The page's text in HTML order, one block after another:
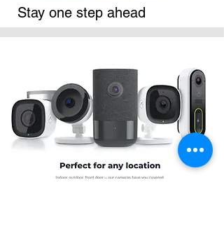
Stay one step ahead